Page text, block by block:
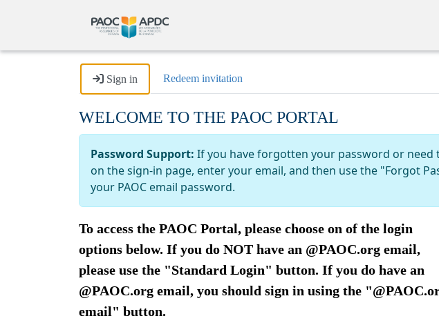
Sign in Redeem invitation
WELCOME TO THE PAOC PORTAL
Password Support: If you have forgotten your password or need
on the sign-in page, enter your email, and then use the "Forgot
your PAOC email password.
To access the PAOC Portal, please choose on of the login
options below. If you do NOT have an @PAOC.org email,
please use the "Standard Login" button. If you do have an
@PAOC.org email, you should sign in using the
email" button.